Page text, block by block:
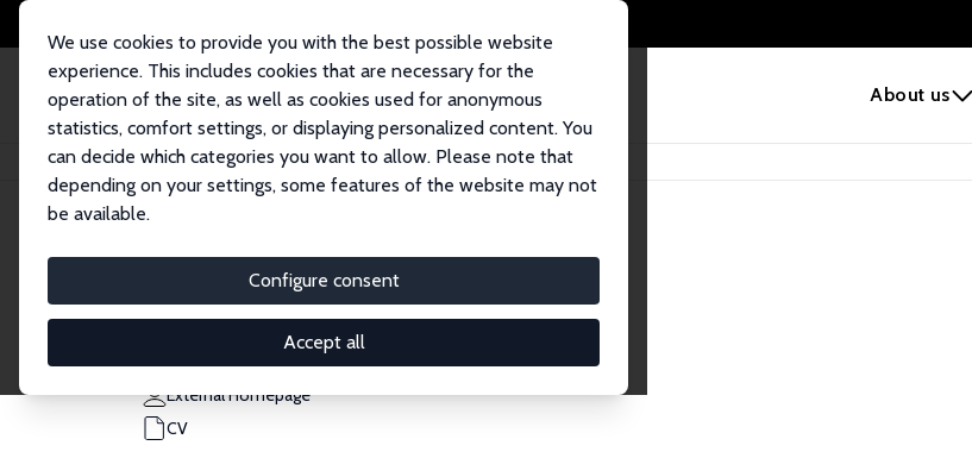
About us
We use cookies to provide you with the best possible website
experience. This includes cookies that are necessary for the
operation of the site, as well as cookies used for anonymous
statistics, comfort settings, or displaying personalized content. You
can decide which categories you want to allow. Please note that
depending on your settings, some features of the website may not
be available.
Configure consent
Accept all
Home People Nina Pavcnik
Nina Pavcnik
Research Fellow
Nina.Pavcnik@Dartmouth.edu
External Homepage
CV